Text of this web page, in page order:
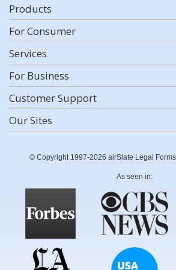
Products
For Consumer
Services
For Business
Customer Support
Our Sites
© Copyright 1997-2026 airSlate Legal
As seen in: